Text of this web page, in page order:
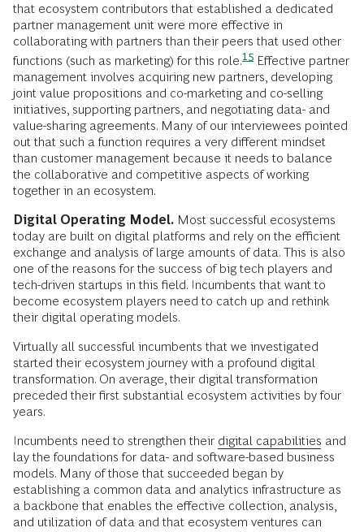
that ecosystem contributors that established a dedicated
partner management unit were more effective in
collaborating with partners than their peers that used other
functions (such as marketing) for this role.15 Effective partner
management involves acquiring new partners, developing
joint value propositions and co-marketing and co-selling
initiatives, supporting partners, and negotiating data- and
value-sharing agreements. Many of our interviewees pointed
out that such a function requires a very different mindset
than customer management because it needs to balance
the collaborative and competitive aspects of working
together in an ecosystem.
Digital Operating Model. Most successful ecosystems
today are built on digital platforms and rely on the efficient
exchange and analysis of large amounts of data. This is also
one of the reasons for the success of big tech players and
tech-driven startups in this field. Incumbents that want to
become ecosystem players need to catch up and rethink
their digital operating models.
Virtually all successful incumbents that we investigated
started their ecosystem journey with a profound digital
transformation. On average, their digital transformation
preceded their first substantial ecosystem activities by four
years.
Incumbents need to strengthen their digital capabilities and
lay the foundations for data- and software-based business
models. Many of those that succeeded began by
establishing a common data and analytics infrastructure as
a backbone that enables the effective collection, analysis,
and utilization of data and that ecosystem ventures can